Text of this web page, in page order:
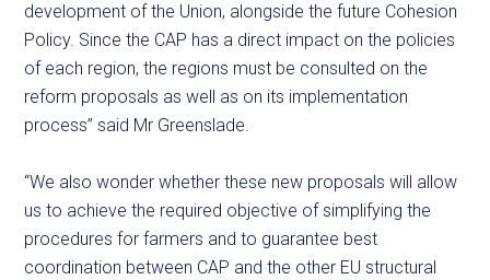
development of the Union, alongside the future Cohesion
Policy. Since the CAP has a direct impact on the policies
of each region, the regions must be consulted on the
reform proposals as well as on its implementation
process” said Mr Greenslade.
“We also wonder whether these new proposals will allow
us to achieve the required objective of simplifying the
procedures for farmers and to guarantee best
coordination between CAP and the other EU structural